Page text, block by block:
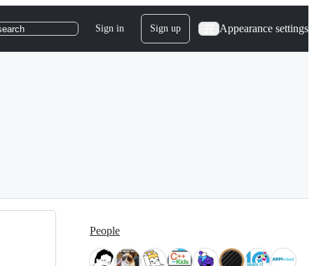
Sign in Sign up Appearance settings
People